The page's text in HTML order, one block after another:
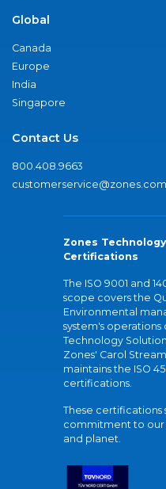
Global
Canada
Europe
India
Singapore
Contact Us
800.408.9663
customerservice@zones.com
Zones
Certifications
The ISO 9001 and
scope covers the
Environmental
system's operations
Technology Solution
Zones' Carol
maintains the ISO
certifications.
These certifications
commitment to our
and planet.